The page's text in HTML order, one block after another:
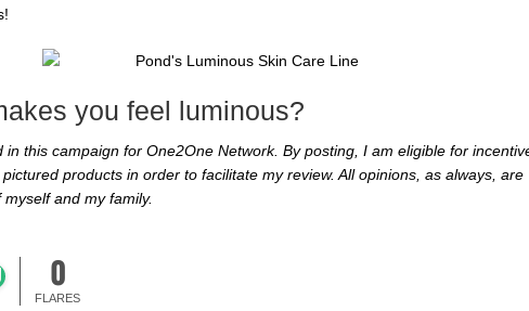
you feel luminous?
in this campaign for One2One Network. By posting, I am eligible for
products in order to facilitate my review. All opinions, as always, are
and my family.
0
FLARES